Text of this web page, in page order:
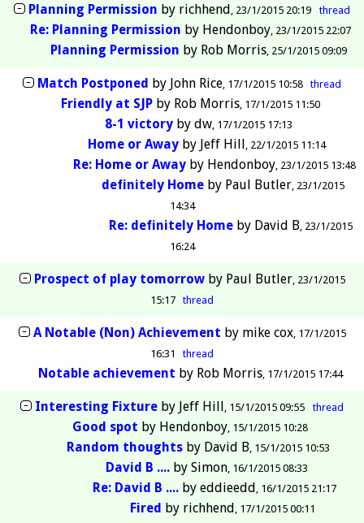
Planning Permission by richhend 23/1/2015 20:19 thread
Re: Planning Permission by Hendonboy 23/1/2015 22:07
Planning Permission by Rob Morris 25/1/2015 09:09
Match Postponed by John Rice 17/1/2015 10:58 thread
Friendly at SJPby Rob Morris 17/1/2015 11:50
8-1 victoryby dw 17/1/2015 17:13
Home or Awayby Jeff Hill 22/1/2015 11:14
Re: Home or Away by Hendonboy 23/1/2015 13:48
definitely Homeby Paul Butler 23/1/2015
14:34
Re: definitely Home by David B 23/1/2015
16:24
Prospect of play tomorrowby Paul Butler 23/1/2015
15:17
thread
A Notable (Non) Achievement by mike cox 17/1/2015
16:31
thread
Notable achievement by Rob Morris 17/1/2015 17:44
Interesting Fixture by Jeff Hill 15/1/2015 09:55 thread
Good spot by Hendonboy 15/1/2015 10:28
Random thoughts by David B 15/1/2015 10:53
David B ....by Simon 16/1/2015 08:33
Re: David B .... by eddieedd 16/1/2015 21:17
Fired by richhend 17/1/2015 00:11